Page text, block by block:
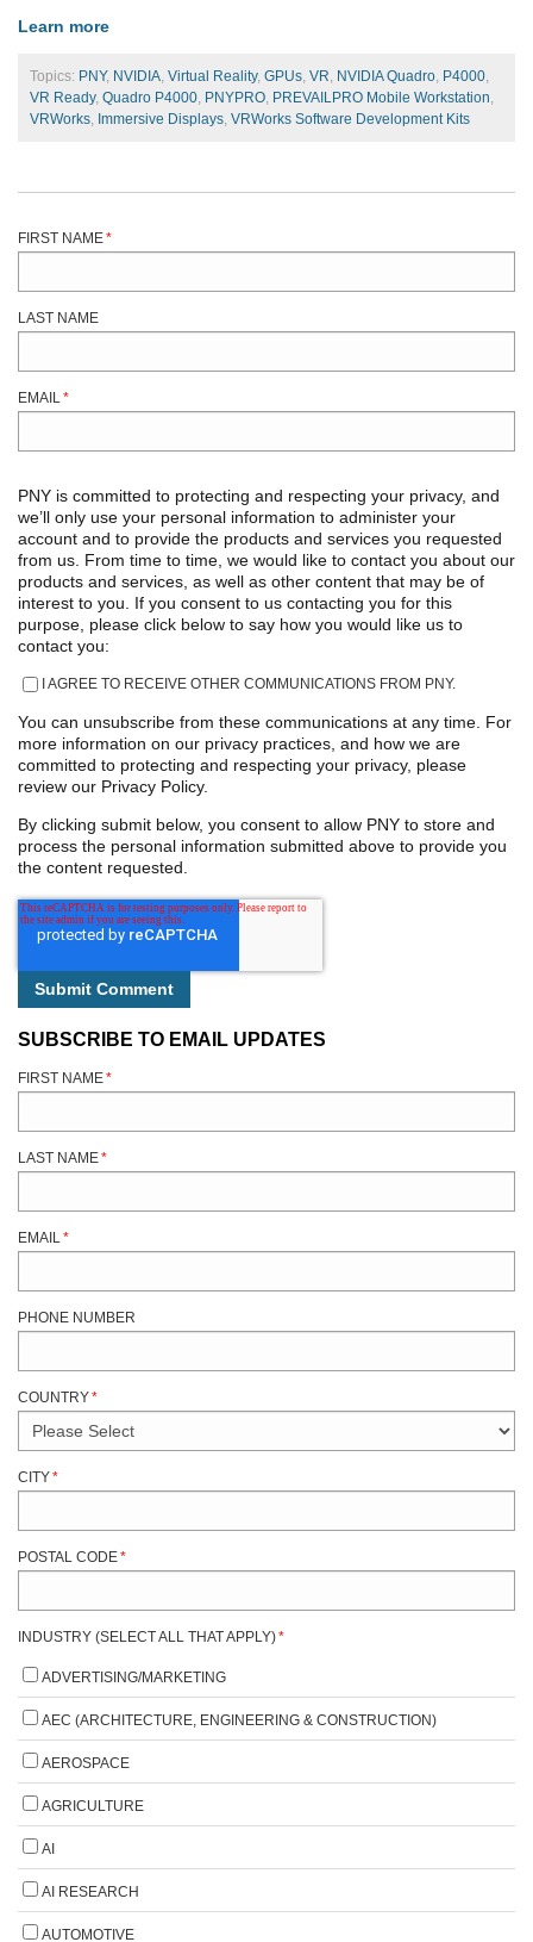
Learn more
Topics: PNY, NVIDIA, Virtual Reality, GPUs, VR, NVIDIA Quadro, P4000,
VR Ready, Quadro P4000, PNYPRO, PREVAILPRO Mobile Workstation,
VRWorks, Immersive Displays, VRWorks Software Development Kits
FIRST NAME*
LAST NAME
EMAIL*
PNY is committed to protecting and respecting your privacy, and
we’ll only use your personal information to administer your
account and to provide the products and services you requested
from us. From time to time, we would like to contact you about our
products and services, as well as other content that may be of
interest to you. If you consent to us contacting you for this
purpose, please click below to say how you would like us to
contact you:
I AGREE TO RECEIVE OTHER COMMUNICATIONS FROM PNY.
You can unsubscribe from these communications at any time. For
more information on our privacy practices, and how we are
committed to protecting and respecting your privacy, please
review our Privacy Policy.
By clicking submit below, you consent to allow PNY to store and
process the personal information submitted above to provide you
the content requested.
SUBSCRIBE TO EMAIL UPDATES
FIRST NAME*
LAST NAME*
EMAIL*
PHONE NUMBER
COUNTRY*
CITY*
POSTAL CODE*
INDUSTRY (SELECT ALL THAT APPLY)*
ADVERTISING/MARKETING
AEC (ARCHITECTURE, ENGINEERING & CONSTRUCTION)
AEROSPACE
AGRICULTURE
AI
AI RESEARCH
AUTOMOTIVE